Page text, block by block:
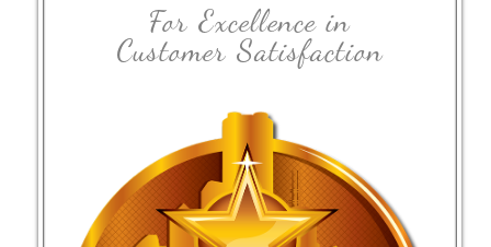
For Excellence in
Customer Satisfaction